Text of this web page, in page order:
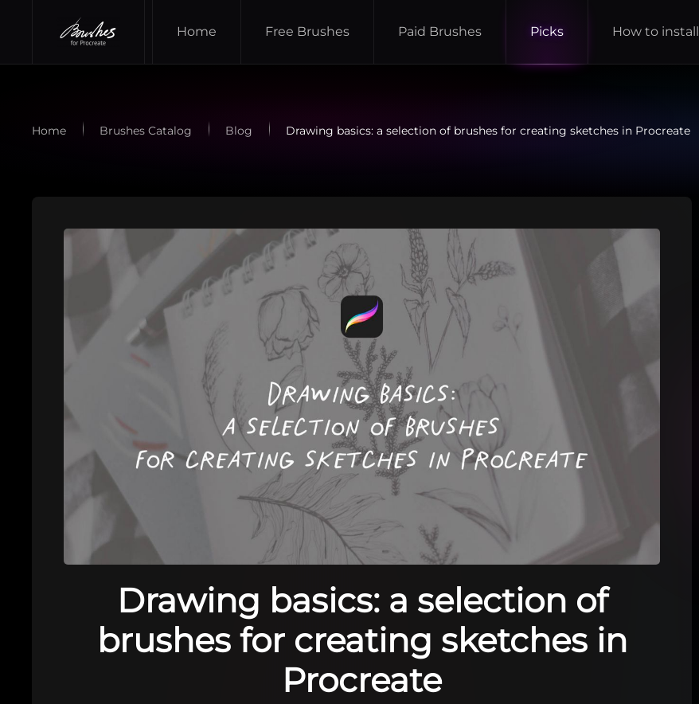
Skip to main content Home Free Brushes Paid Brushes Picks How to install
Home Brushes Catalog Blog Drawing basics: a selection of brushes for creating sketches in Procreate
Drawing basics: a selection of
brushes for creating sketches in
Procreate